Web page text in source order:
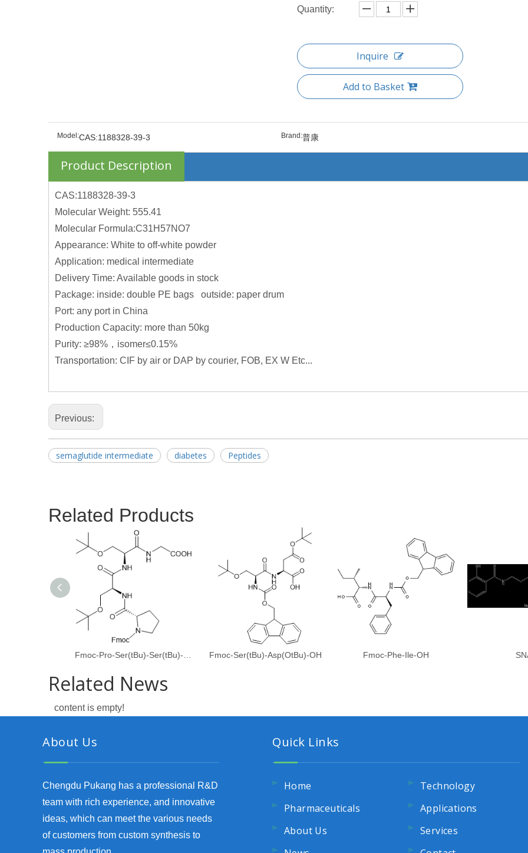
Quantity:
Inquire
Add to Basket
Model:CAS:1188328-39-3 Brand:普康
Product Description
CAS:1188328-39-3
Molecular Weight: 555.41
Molecular Formula:C31H57NO7
Appearance: White to off-white powder
Application: medical intermediate
Delivery Time: Available goods in stock
Package: inside: double PE bags outside: paper drum
Port: any port in China
Production Capacity: more than 50kg
Purity: ≥98%，isomer≤0.15%
Transportation: CIF by air or DAP by courier, FOB, EX W Etc...
Previous:
semaglutide intermediate diabetes Peptides
Related Products
Fmoc-Ser(tBu)-Asp(OtBu)-OH Fmoc-Phe-Ile-OH
Related News
content is empty!
About Us
Chengdu Pukang has a professional R&D
team with rich experience, and innovative
ideas, which can meet the various needs
of customers from custom synthesis to
Quick Links
Home
Pharmaceuticals
About Us
Technology
Applications
Services